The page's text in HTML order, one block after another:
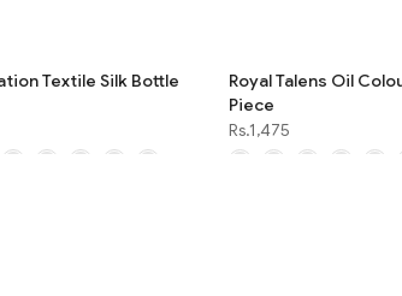
Textile Silk Bottle
Royal Talens Oil
Piece
Rs.1,475